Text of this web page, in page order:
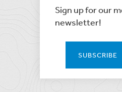
Sign up for our
newsletter!
SUBSCRIBE